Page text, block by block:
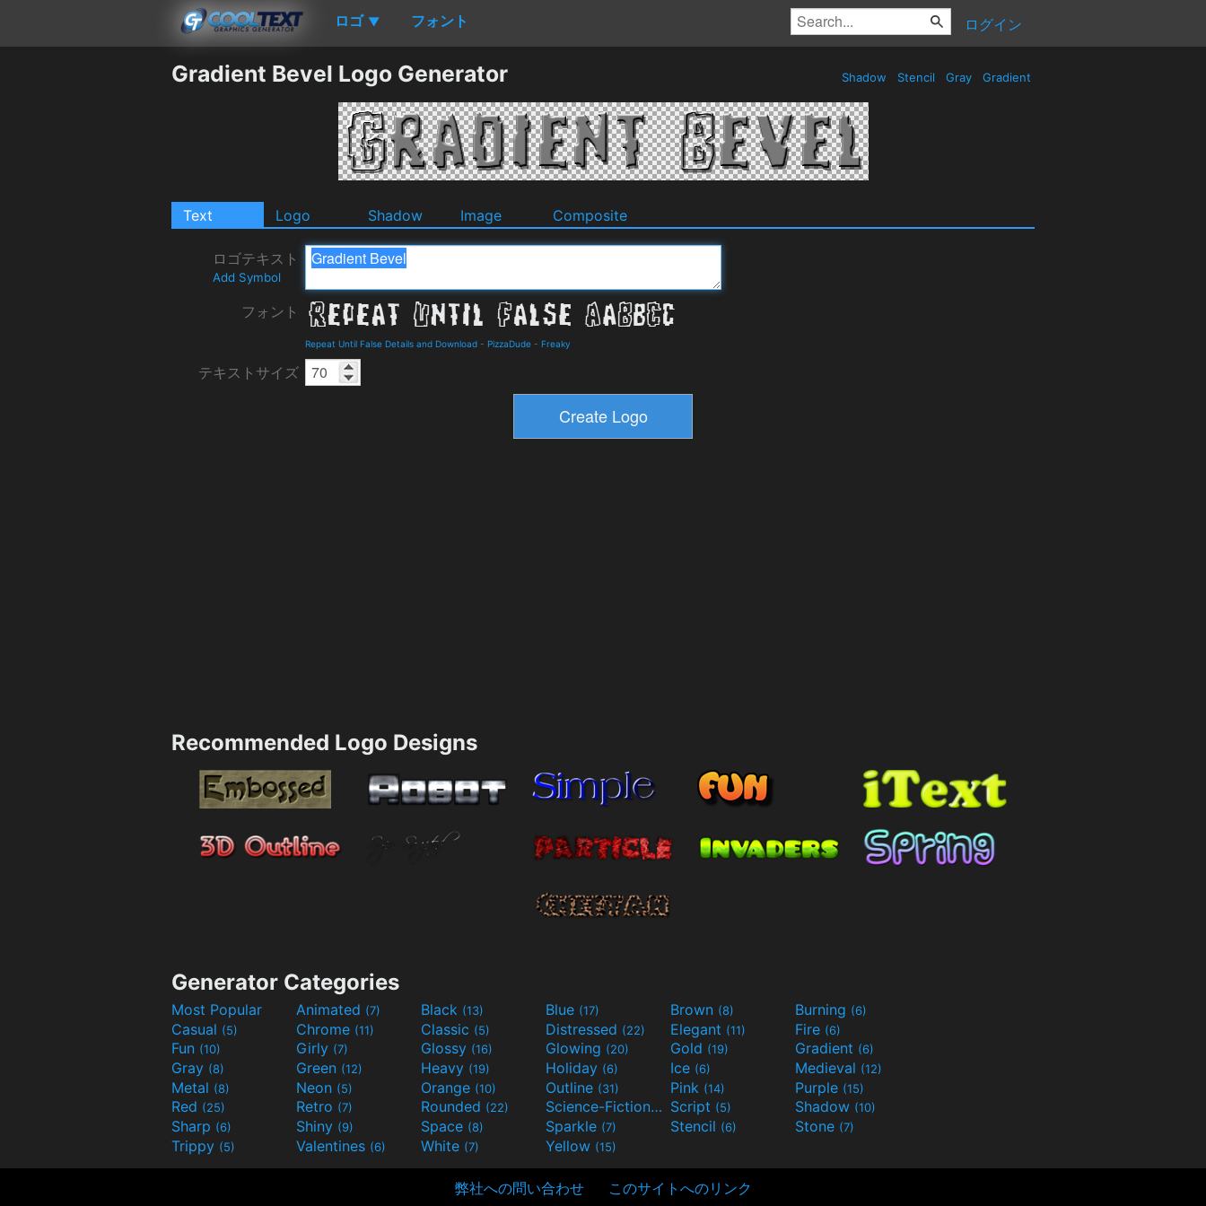
ロゴ ▼ フォント ログイン
Gradient Bevel Logo Generator Shadow Stencil Gray Gradient
Text Logo Shadow Image Composite
ロゴテキスト
Add Symbol
フォント
Repeat Until False Details and Download - PizzaDude - Freaky
テキストサイズ
Recommended Logo Designs
Generator Categories
Most Popular Animated (7) Black (13) Blue (17) Brown (8) Burning (6)
Casual (5) Chrome (11) Classic (5) Distressed (22) Elegant (11) Fire (6)
Fun (10) Girly (7) Glossy (16) Glowing (20) Gold (19) Gradient (6)
Gray (8) Green (12) Heavy (19) Holiday (6) Ice (6) Medieval (12)
Metal (8) Neon (5) Orange (10) Outline (31) Pink (14) Purple (15)
Red (25) Retro (7) Rounded (22) Science-Fiction(9) Script (5) Shadow (10)
Sharp (6) Shiny (9) Space (8) Sparkle (7) Stencil (6) Stone (7)
Trippy (5) Valentines (6) White (7) Yellow (15)
弊社への問い合わせ このサイトへのリンク